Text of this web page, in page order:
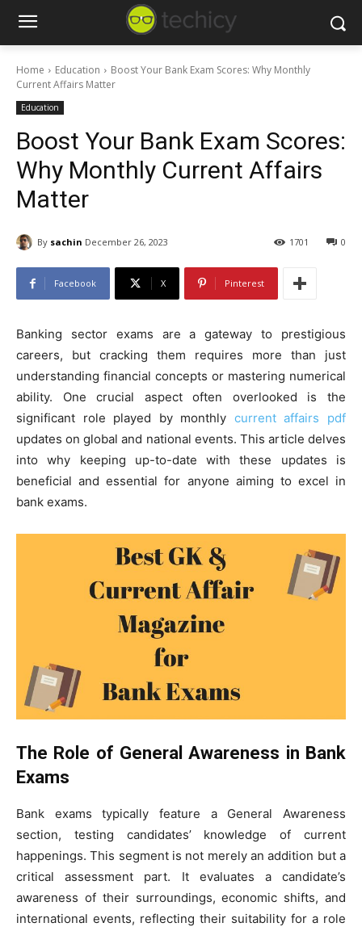
Home Education
Boost Your Bank Exam Scores: Why Monthly
Current Affairs Matter
Education
Boost Your Bank Exam Scores:
Why Monthly Current Affairs
Matter
By sachin December 26, 2023 0
1701
Facebook X Pinterest
Banking sector exams are a gateway to prestigious
careers, but cracking them requires more than just
understanding financial concepts or mastering numerical
ability. One crucial aspect often overlooked is the
significant role played by monthly current affairs pdf
updates on global and national events. This article delves
into why keeping up-to-date with these updates is
beneficial and essential for anyone aiming to excel in
bank exams.
The Role of General Awareness in Bank
Exams
Bank exams typically feature a General Awareness
section, testing candidates’ knowledge of current
happenings. This segment is not merely an addition but a
critical assessment part. It evaluates a candidate’s
awareness of their surroundings, economic shifts, and
international events, reflecting their suitability for a role